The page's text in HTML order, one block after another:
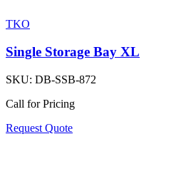
TKO
Single Storage Bay XL
SKU: DB-SSB-872
Call for Pricing
Request Quote